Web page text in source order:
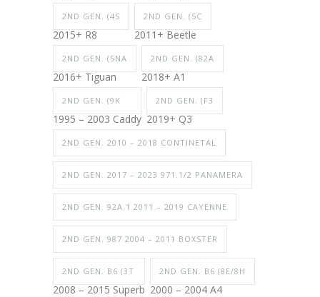
2ND GEN. (4S
2015+ R8
2ND GEN. (5C
2011+ Beetle
2ND GEN. (5NA
2016+ Tiguan
2ND GEN. (82A
2018+ A1
2ND GEN. (9K
1995 – 2003 Caddy
2ND GEN. (F3
2019+ Q3
2ND GEN. 2010 – 2018 CONTINETAL
2ND GEN. 2017 – 2023 971.1/2 PANAMERA
2ND GEN. 92A.1 2011 – 2019 CAYENNE
2ND GEN. 987 2004 – 2011 BOXSTER
2ND GEN. B6 (3T
2008 – 2015 Superb
2ND GEN. B6 (8E/8H
2000 – 2004 A4